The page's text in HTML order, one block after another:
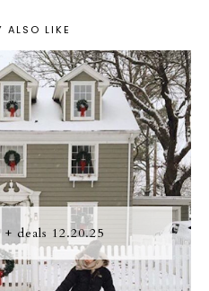
ALSO LIKE
deals 12.20.25